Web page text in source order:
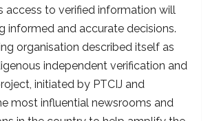
access to verified information will
informed and accurate decisions.
organisation described itself as
independent verification and
initiated by PTCIJ and
most influential newsrooms and